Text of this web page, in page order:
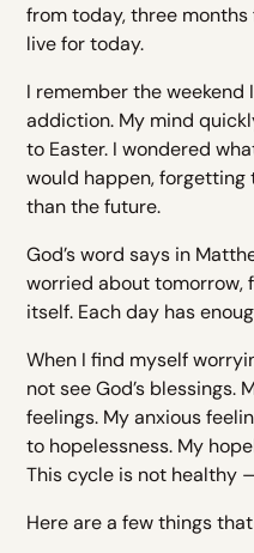
from today, three
live for today.
I remember the weekend
addiction. My mind
to Easter. I wondered
would happen,
than the future.
God’s word says in
worried about tomorrow,
itself. Each day has
When I find myself
not see God’s blessings.
feelings. My anxious
to hopelessness. My
This cycle is not healthy
Here are a few things